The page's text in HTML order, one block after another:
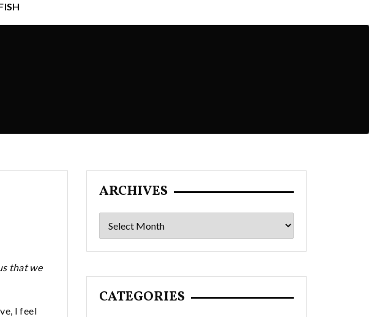
that we
I feel
ARCHIVES
Archives
CATEGORIES